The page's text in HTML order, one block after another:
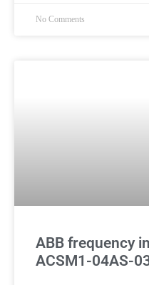
No Comments
ABB frequency
ACSM1-04AS-